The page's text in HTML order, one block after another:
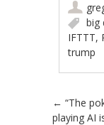
big
IFTTT,
trump
Post
← “The
playing AI